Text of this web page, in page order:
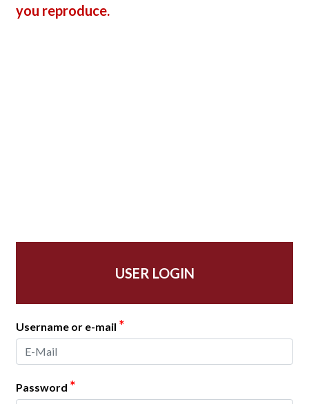
you reproduce.
USER LOGIN
Username or e-mail *
Password *